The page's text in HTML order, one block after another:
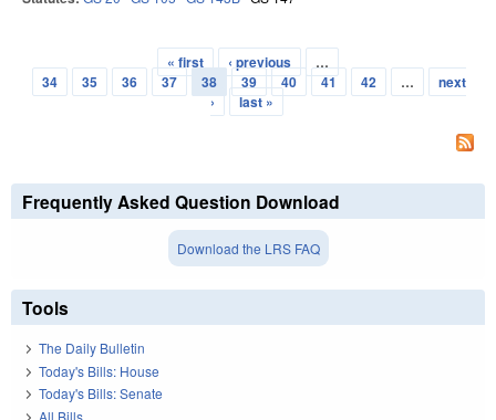
Pages
« first ‹ previous
…
34
35 36 37 38 39 40 41 42 …
next
›
last »
Frequently Asked Question Download
Download the LRS FAQ
Tools
The Daily Bulletin
Today's Bills: House
Today's Bills: Senate
All Bills